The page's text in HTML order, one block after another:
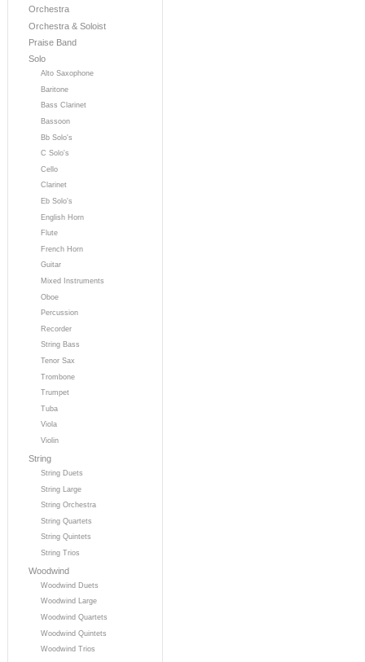
Orchestra
Orchestra & Soloist
Praise Band
Solo
Alto Saxophone
Baritone
Bass Clarinet
Bassoon
Bb Solo's
C Solo's
Cello
Clarinet
Eb Solo's
English Horn
Flute
French Horn
Guitar
Mixed Instruments
Oboe
Percussion
Recorder
String Bass
Tenor Sax
Trombone
Trumpet
Tuba
Viola
Violin
String
String Duets
String Large
String Orchestra
String Quartets
String Quintets
String Trios
Woodwind
Woodwind Duets
Woodwind Large
Woodwind Quartets
Woodwind Quintets
Woodwind Trios